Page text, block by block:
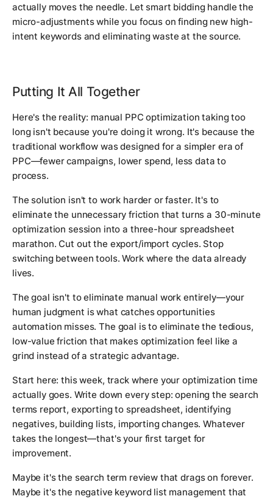
actually moves the needle. Let smart bidding handle the
micro-adjustments while you focus on finding new high-
intent keywords and eliminating waste at the source.
Putting It All Together
Here's the reality: manual PPC optimization taking too
long isn't because you're doing it wrong. It's because the
traditional workflow was designed for a simpler era of
PPC—fewer campaigns, lower spend, less data to
process.
The solution isn't to work harder or faster. It's to
eliminate the unnecessary friction that turns a 30-minute
optimization session into a three-hour spreadsheet
marathon. Cut out the export/import cycles. Stop
switching between tools. Work where the data already
lives.
The goal isn't to eliminate manual work entirely—your
human judgment is what catches opportunities
automation misses. The goal is to eliminate the tedious,
low-value friction that makes optimization feel like a
grind instead of a strategic advantage.
Start here: this week, track where your optimization time
actually goes. Write down every step: opening the search
terms report, exporting to spreadsheet, identifying
negatives, building lists, importing changes. Whatever
takes the longest—that's your first target for
improvement.
Maybe it's the search term review that drags on forever.
Maybe it's the negative keyword list management that